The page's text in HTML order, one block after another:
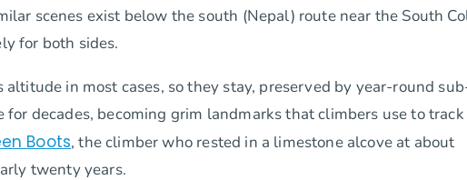
scenes exist below the south (Nepal) route near the South
for both sides.
in most cases, so they stay, preserved by year-round
for decades, becoming grim landmarks that climbers use to track
Boots, the climber who rested in a limestone alcove at about
twenty years.